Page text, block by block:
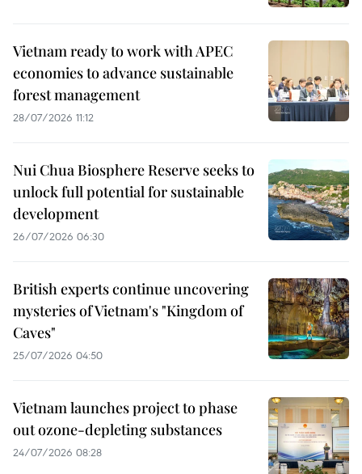
Vietnam ready to work with APEC
economies to advance sustainable
forest management
28/07/2026 11:12
Nui Chua Biosphere Reserve seeks to
unlock full potential for sustainable
development
26/07/2026 06:30
British experts continue uncovering
mysteries of Vietnam's "Kingdom of
Caves"
25/07/2026 04:50
Vietnam launches project to phase
out ozone-depleting substances
24/07/2026 08:28